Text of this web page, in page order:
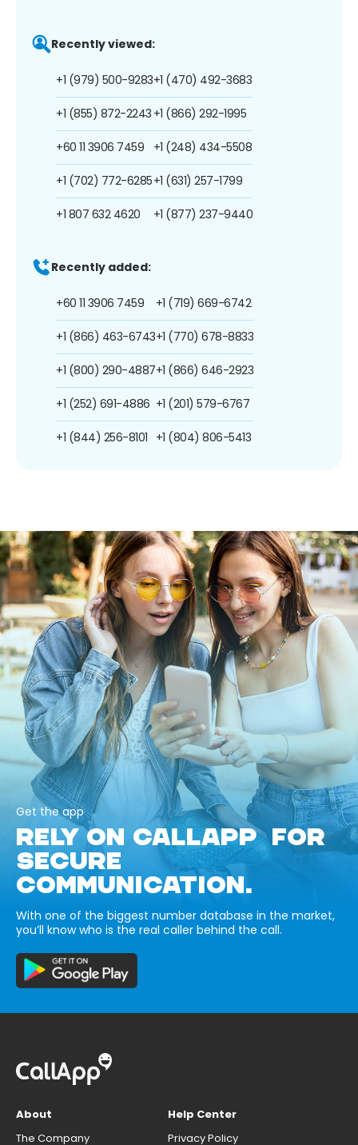
Recently viewed:
+1 (979) 500-9283
+1 (855) 872-2243
+60 11 3906 7459
+1 (702) 772-6285
+1 807 632 4620
+1 (470) 492-3683
+1 (866) 292-1995
+1 (248) 434-5508
+1 (631) 257-1799
+1 (877) 237-9440
Recently added:
+60 11 3906 7459
+1 (866) 463-6743
+1 (800) 290-4887
+1 (252) 691-4886
+1 (844) 256-8101
+1 (719) 669-6742
+1 (770) 678-8833
+1 (866) 646-2923
+1 (201) 579-6767
+1 (804) 806-5413
Get the app
RELY ON CALLAPP FOR
SECURE
COMMUNICATION.
With one of the biggest number database in the market,
you’ll know who is the real caller behind the call.
About
The Company
Help Center
Privacy Policy